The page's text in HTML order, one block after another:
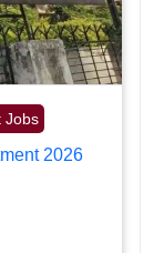
Jobs
2026